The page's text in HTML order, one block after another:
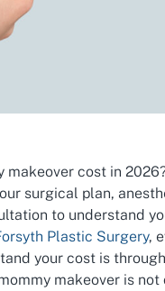
makeover cost in
surgical plan,
to understand
Plastic Surgery,
your cost is
makeover is